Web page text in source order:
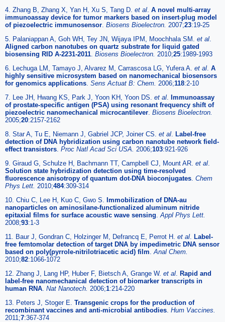
4. Zhang B, Zhang X, Yan H, Xu S, Tang D. et al A novel multi-array
immunoassay device for tumor markers based on insert-plug model
of piezoelectric immunosensor Biosens Bioelectron. 2007;23:19-25
5. Palaniappan A, Goh WH, Tey JN, Wijaya IPM, Moochhala SM. et al
Aligned carbon nanotubes on quartz substrate for liquid gated
biosensing RID A-2231-2011 Biosens Bioelectron. 2010;25:1989-1993
6. Lechuga LM, Tamayo J, Alvarez M, Carrascosa LG, Yufera A. et al A
highly sensitive microsystem based on nanomechanical biosensors
for genomics applications Sens Actuat B: Chem. 2006;118:2-10
7. Lee JH, Hwang KS, Park J, Yoon KH, Yoon DS. et al Immunoassay
of prostate-specific antigen (PSA) using resonant frequency shift of
piezoelectric nanomechanical microcantilever Biosens Bioelectron.
2005;20:2157-2162
8. Star A, Tu E, Niemann J, Gabriel JCP, Joiner CS. et al Label-free
detection of DNA hybridization using carbon nanotube network field-
effect transistors Proc Natl Acad Sci USA. 2006;103:921-926
9. Giraud G, Schulze H, Bachmann TT, Campbell CJ, Mount AR. et al
Solution state hybridization detection using time-resolved
fluorescence anisotropy of quantum dot-DNA bioconjugates Chem
Phys Lett. 2010;484:309-314
10. Chiu C, Lee H, Kuo C, Gwo S. Immobilization of DNA-au
nanoparticles on aminosilane-functionalized aluminum nitride
epitaxial films for surface acoustic wave sensing Appl Phys Lett.
2008;93:1-3
11. Baur J, Gondran C, Holzinger M, Defrancq E, Perrot H. et al Label-
free femtomolar detection of target DNA by impedimetric DNA sensor
based on poly(pyrrole-nitrilotriacetic acid) film Anal Chem.
2010;82:1066-1072
12. Zhang J, Lang HP, Huber F, Bietsch A, Grange W. et al Rapid and
label-free nanomechanical detection of biomarker transcripts in
human RNA Nat Nanotech. 2006;1:214-220
13. Peters J, Stoger E. Transgenic crops for the production of
recombinant vaccines and anti-microbial antibodies Hum Vaccines.
2011;7:367-374